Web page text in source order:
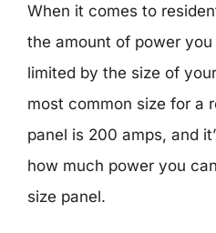
When it comes to
the amount of power
limited by the size of
most common size for a
panel is 200 amps, and
how much power you
size panel.